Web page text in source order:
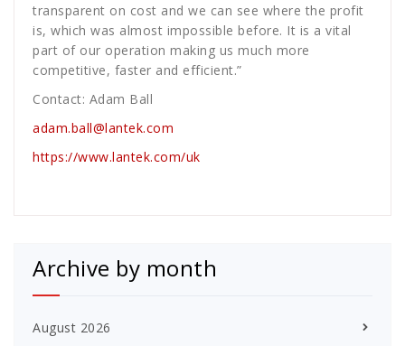
transparent on cost and we can see where the profit
is, which was almost impossible before. It is a vital
part of our operation making us much more
competitive, faster and efficient.”
Contact: Adam Ball
adam.ball@lantek.com
https://www.lantek.com/uk
Archive by month
August 2026